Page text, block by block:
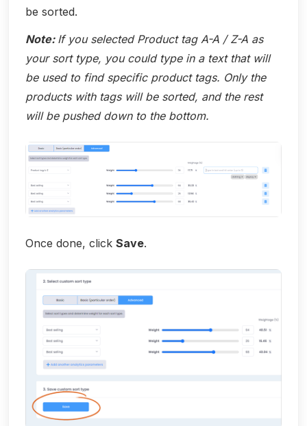
be sorted.
Note: If you selected Product tag A-A / Z-A as
your sort type, you could type in a text that will
be used to find specific product tags. Only the
products with tags will be sorted, and the rest
will be pushed down to the bottom.
Once done, click Save.